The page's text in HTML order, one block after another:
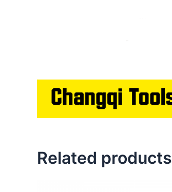
Related products